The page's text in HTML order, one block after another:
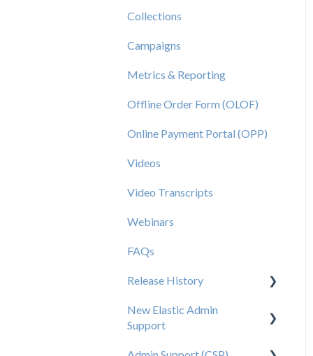
Collections
Campaigns
Metrics & Reporting
Offline Order Form (OLOF)
Online Payment Portal (OPP)
Videos
Video Transcripts
Webinars
FAQs
Release History
Release 2025.20
New Elastic Admin
Support